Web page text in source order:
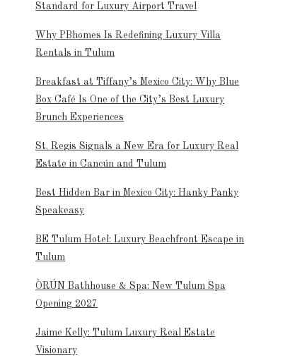
Standard for Luxury Airport Travel
Why PBhomes Is Redefining Luxury Villa
Rentals in Tulum
Breakfast at Tiffany’s Mexico City: Why Blue
Box Café Is One of the City’s Best Luxury
Brunch Experiences
St. Regis Signals a New Era for Luxury Real
Estate in Cancún and Tulum
Best Hidden Bar in Mexico City: Hanky Panky
Speakeasy
BE Tulum Hotel: Luxury Beachfront Escape in
Tulum
ÒRÚN Bathhouse & Spa: New Tulum Spa
Opening 2027
Jaime Kelly: Tulum Luxury Real Estate
Visionary